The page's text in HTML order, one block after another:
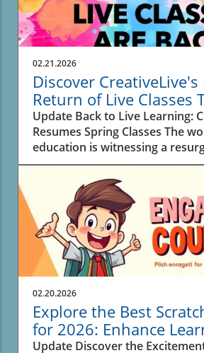
02.21.2026
Discover
Return of Live Classes
Update Back to Live Learning:
Resumes Spring Classes The
education is witnessing a
CreativeLive announces a new
classes this spring. For creators,
entrepreneurs, and anyone
skills, these interactive
engagement with instructors,
overall experience and allowing
feedback. Why Live Classes
Learning As education models
the return of live classes
connection in learning. In a
where pre-recorded content
interactions foster deeper
between students and their
02.20.2026
Explore the Best
for 2026: Enhance
AI Tools
Update Discover the